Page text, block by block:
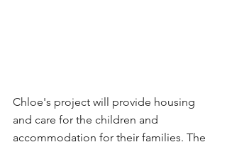
Chloe's project will provide housing
and care for the children and
accommodation for their families. The